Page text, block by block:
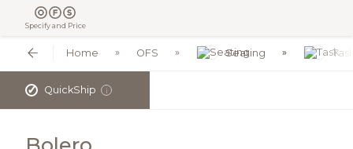
Specify and Price
Home OFS Seating
✓ QuickShip i